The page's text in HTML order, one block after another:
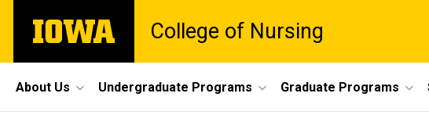
main
The
University
College of Nursing
Site
Main
About Us Undergraduate Programs Graduate Programs